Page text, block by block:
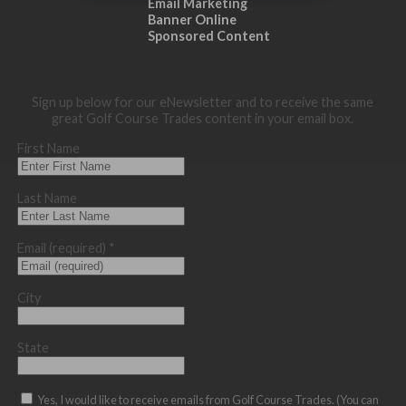
Banner Online
Sponsored Content
Sign up below for our eNewsletter and to receive the same
great Golf Course Trades content in your email box.
First Name
Last Name
Email (required) *
City
State
Yes, I would like to receive emails from Golf Course Trades. (You can